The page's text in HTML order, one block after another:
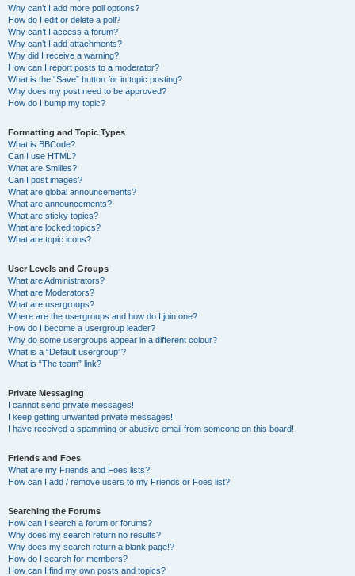
Why can’t I add more poll options?
How do I edit or delete a poll?
Why can’t I access a forum?
Why can’t I add attachments?
Why did I receive a warning?
How can I report posts to a moderator?
What is the “Save” button for in topic posting?
Why does my post need to be approved?
How do I bump my topic?
Formatting and Topic Types
What is BBCode?
Can I use HTML?
What are Smilies?
Can I post images?
What are global announcements?
What are announcements?
What are sticky topics?
What are locked topics?
What are topic icons?
User Levels and Groups
What are Administrators?
What are Moderators?
What are usergroups?
Where are the usergroups and how do I join one?
How do I become a usergroup leader?
Why do some usergroups appear in a different colour?
What is a “Default usergroup”?
What is “The team” link?
Private Messaging
I cannot send private messages!
I keep getting unwanted private messages!
I have received a spamming or abusive email from someone on this board!
Friends and Foes
What are my Friends and Foes lists?
How can I add / remove users to my Friends or Foes list?
Searching the Forums
How can I search a forum or forums?
Why does my search return no results?
Why does my search return a blank page!?
How do I search for members?
How can I find my own posts and topics?